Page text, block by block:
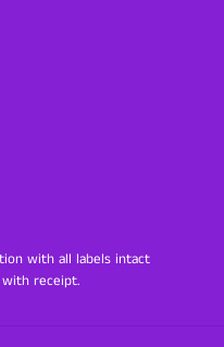
with all labels intact
with receipt.